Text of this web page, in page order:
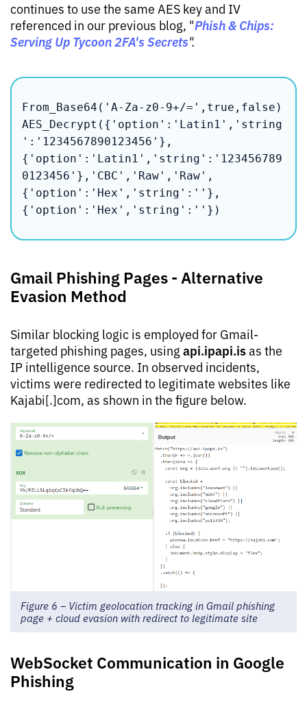
continues to use the same AES key and IV
referenced in our previous blog, "Phish & Chips:
Serving Up Tycoon 2FA's Secrets".
From_Base64('A-Za-z0-9+/=',true,false)
AES_Decrypt({'option':'Latin1','string
':'1234567890123456'},
{'option':'Latin1','string':'123456789
0123456'},'CBC','Raw','Raw',
{'option':'Hex','string':''},
{'option':'Hex','string':''})
Gmail Phishing Pages - Alternative
Evasion Method
Similar blocking logic is employed for Gmail-
targeted phishing pages, using api.ipapi.isas the
IP intelligence source. In observed incidents,
victims were redirected to legitimate websites like
Kajabi[.]com, as shown in the figure below.
Figure 6 – Victim geolocation tracking in Gmail phishing
page + cloud evasion with redirect to legitimate site
WebSocket Communication in Google
Phishing